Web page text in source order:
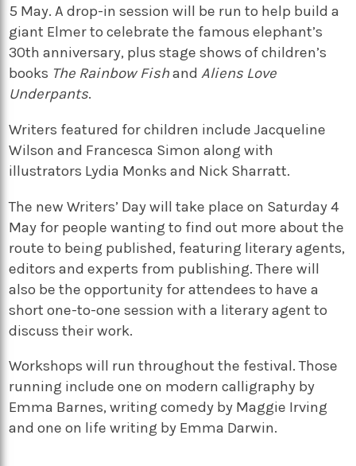
5 May. A drop-in session will be run to help build a
giant Elmer to celebrate the famous elephant’s
30th anniversary, plus stage shows of children’s
books The Rainbow Fishand Aliens Love
Underpants.
Writers featured for children include Jacqueline
Wilson and Francesca Simon along with
illustrators Lydia Monks and Nick Sharratt.
The new Writers’ Day will take place on Saturday 4
May for people wanting to find out more about the
route to being published, featuring literary agents,
editors and experts from publishing. There will
also be the opportunity for attendees to have a
short one-to-one session with a literary agent to
discuss their work.
Workshops will run throughout the festival. Those
running include one on modern calligraphy by
Emma Barnes, writing comedy by Maggie Irving
and one on life writing by Emma Darwin.